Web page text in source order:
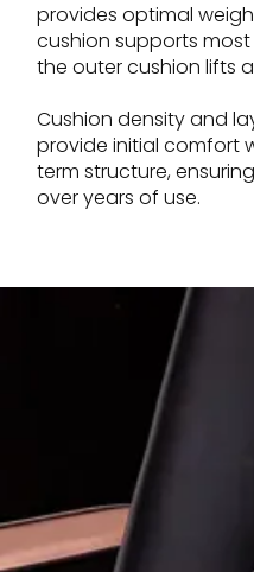
provides optimal
cushion supports
the outer cushion lifts
Cushion density and
provide initial comfort
term structure,
over years of use.